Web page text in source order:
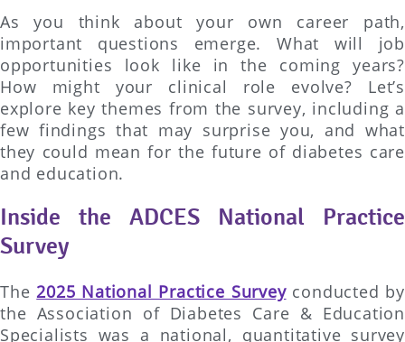
As you think about your own career path,
important questions emerge. What will job
opportunities look like in the coming years?
How might your clinical role evolve? Let’s
explore key themes from the survey, including a
few findings that may surprise you, and what
they could mean for the future of diabetes care
and education.
Inside the ADCES National Practice
Survey
The2025 National Practice Surveyconducted by
the Association of Diabetes Care & Education
Specialists was a national, quantitative survey